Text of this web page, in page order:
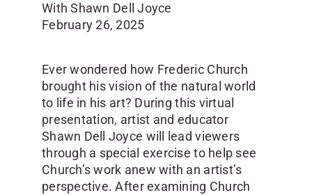
WithShawn Dell Joyce
February 26, 2025
Ever wondered how Frederic Church
brought his vision of the natural world
to life in his art? During this virtual
presentation, artist and educator
Shawn Dell Joyce will lead viewers
through a special exercise to help see
Church’s work anew with an artist’s
perspective. After examining Church